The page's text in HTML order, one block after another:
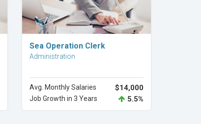
Explore Career
Sea Operation Clerk
Administration
Avg. Monthly Salaries $14,000
Job Growth in 3 Years 5.5%